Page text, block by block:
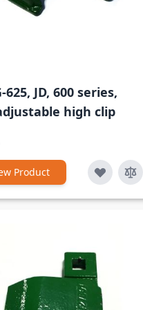
625, JD, 600 series,
high clip
Product